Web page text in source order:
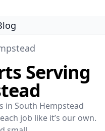
Serving
in South Hempstead
job like it’s our own.